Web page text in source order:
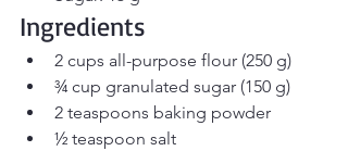
Ingredients
2 cups all-purpose flour (250 g)
¾ cup granulated sugar (150 g)
2 teaspoons baking powder
½ teaspoon salt